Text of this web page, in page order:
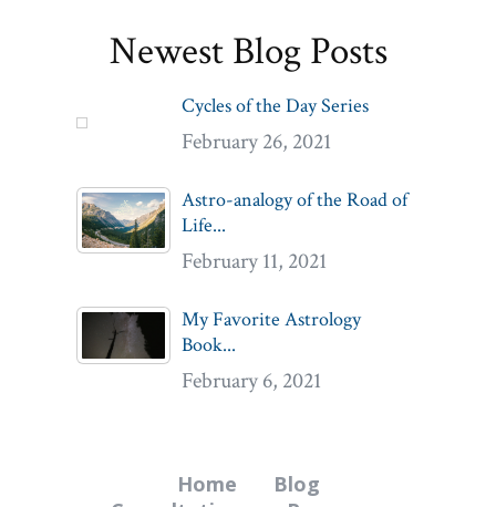
Newest Blog Posts
Cycles of the Day Series
February 26, 2021
Astro-analogy of the Road of
Life...
February 11, 2021
My Favorite Astrology
Book...
February 6, 2021
Home
Blog